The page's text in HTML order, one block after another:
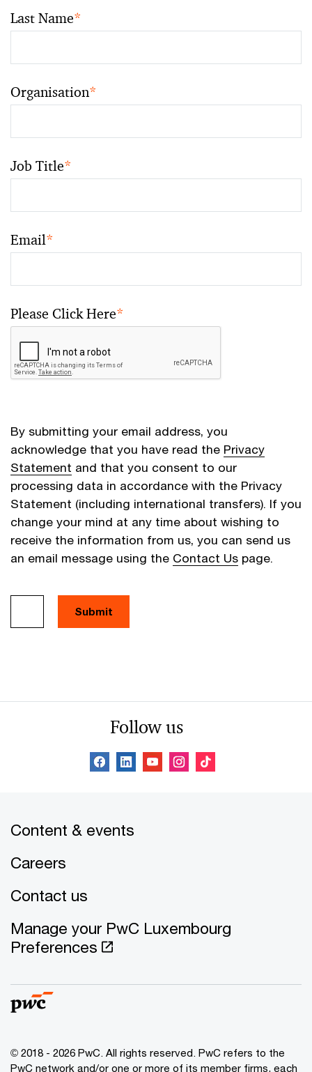
Last Name*
Organisation*
Job Title*
Email*
Please Click Here*
By submitting your email address, you
acknowledge that you have read the Privacy
Statement and that you consent to our
processing data in accordance with the Privacy
Statement (including international transfers). If you
change your mind at any time about wishing to
receive the information from us, you can send us
an email message using the Contact Us page.
Follow us
Content & events
Careers
Contact us
Manage your PwC Luxembourg
Preferences
© 2018 - 2026 PwC. All rights reserved. PwC refers to the
PwC network and/or one or more of its member firms, each